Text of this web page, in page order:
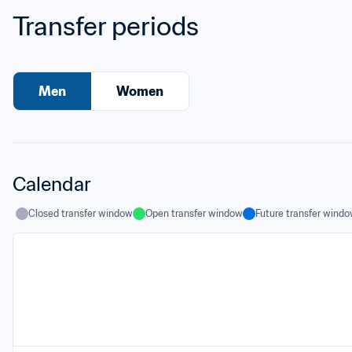
Transfer periods
Men Women
Calendar
Closed transfer window Open transfer window Future transfer